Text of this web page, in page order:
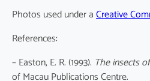
Photos used under aCreative
References:
– Easton, E. R. (1993). The insects
of Macau Publications Centre.